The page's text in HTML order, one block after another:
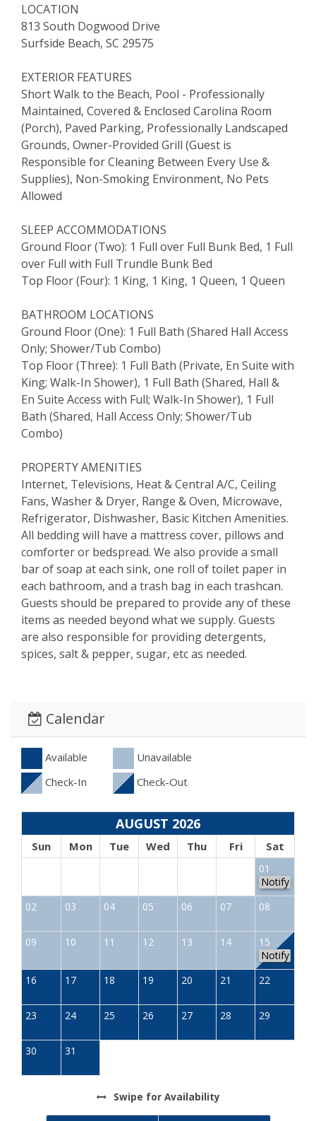
LOCATION
813 South Dogwood Drive
Surfside Beach, SC 29575
EXTERIOR FEATURES
Short Walk to the Beach, Pool - Professionally
Maintained, Covered & Enclosed Carolina Room
(Porch), Paved Parking, Professionally Landscaped
Grounds, Owner-Provided Grill (Guest is
Responsible for Cleaning Between Every Use &
Supplies), Non-Smoking Environment, No Pets
Allowed
SLEEP ACCOMMODATIONS
Ground Floor (Two): 1 Full over Full Bunk Bed, 1 Full
over Full with Full Trundle Bunk Bed
Top Floor (Four): 1 King, 1 King, 1 Queen, 1 Queen
BATHROOM LOCATIONS
Ground Floor (One): 1 Full Bath (Shared Hall Access
Only; Shower/Tub Combo)
Top Floor (Three): 1 Full Bath (Private, En Suite with
King; Walk-In Shower), 1 Full Bath (Shared, Hall &
En Suite Access with Full; Walk-In Shower), 1 Full
Bath (Shared, Hall Access Only; Shower/Tub
Combo)
PROPERTY AMENITIES
Internet, Televisions, Heat & Central A/C, Ceiling
Fans, Washer & Dryer, Range & Oven, Microwave,
Refrigerator, Dishwasher, Basic Kitchen Amenities.
All bedding will have a mattress cover, pillows and
comforter or bedspread. We also provide a small
bar of soap at each sink, one roll of toilet paper in
each bathroom, and a trash bag in each trashcan.
Guests should be prepared to provide any of these
items as needed beyond what we supply. Guests
are also responsible for providing detergents,
spices, salt & pepper, sugar, etc as needed.
Calendar
Available
Unavailable
Check-In
Check-Out
AUGUST 2026
Sun Mon Tue Wed Thu Fri Sat
01
Notify
02
03 04 05 06 07 08
09 10 11 12 13 14
15
Notify
16
17 18 19 20 21 22
23 24 25 26 27 28 29
30 31
Swipe for Availability